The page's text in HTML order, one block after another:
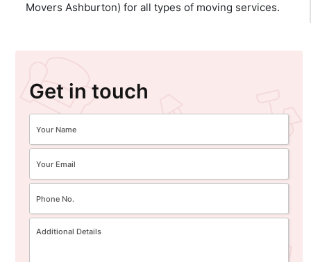
Movers Ashburton) for all types of moving services.
Get in touch